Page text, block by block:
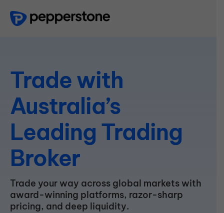
Tradewith
Australia’s
Leading Trading
Broker
Trade your way across global markets with
award-winning platforms, razor-sharp
pricing, and deep liquidity.